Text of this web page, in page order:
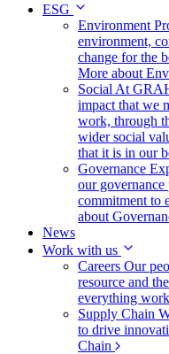
ESG
Environment
environment,
change for the
More about
Social At
impact that we
work, through
wider social
that it is in our
Governance
our
commitment to
about
News
Work with us
Careers Our
resource and
everything work
Supply Chain
to drive
Chain